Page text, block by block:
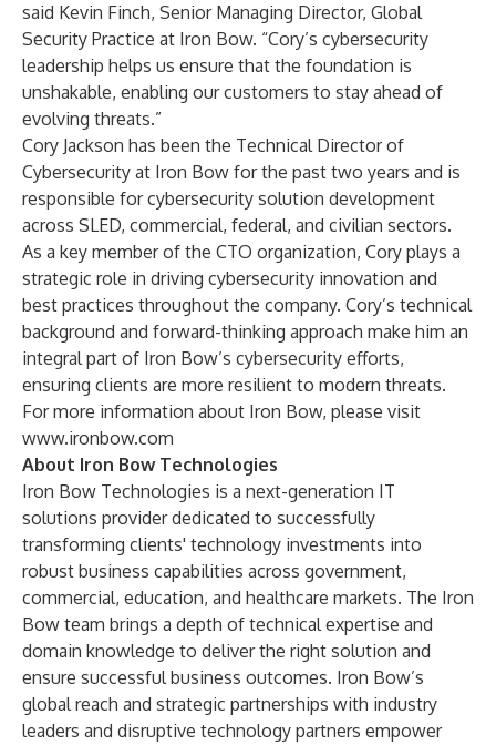
said Kevin Finch, Senior Managing Director, Global
Security Practice at Iron Bow. “Cory’s cybersecurity
leadership helps us ensure that the foundation is
unshakable, enabling our customers to stay ahead of
evolving threats.”
Cory Jackson has been the Technical Director of
Cybersecurity at Iron Bow for the past two years and is
responsible for cybersecurity solution development
across SLED, commercial, federal, and civilian sectors.
As a key member of the CTO organization, Cory plays a
strategic role in driving cybersecurity innovation and
best practices throughout the company. Cory’s technical
background and forward-thinking approach make him an
integral part of Iron Bow’s cybersecurity efforts,
ensuring clients are more resilient to modern threats.
For more information about Iron Bow, please visit
www.ironbow.com
About Iron Bow Technologies
Iron Bow Technologies is a next-generation IT
solutions provider dedicated to successfully
transforming clients' technology investments into
robust business capabilities across government,
commercial, education, and healthcare markets. The Iron
Bow team brings a depth of technical expertise and
domain knowledge to deliver the right solution and
ensure successful business outcomes. Iron Bow’s
global reach and strategic partnerships with industry
leaders and disruptive technology partners empower